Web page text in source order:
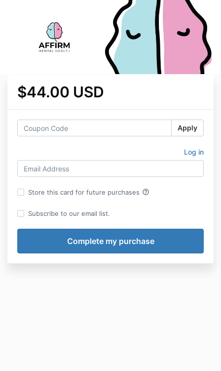
$44.00 USD
Apply
Log in
Store this card for future purchases help_outline
Subscribe to our email list.